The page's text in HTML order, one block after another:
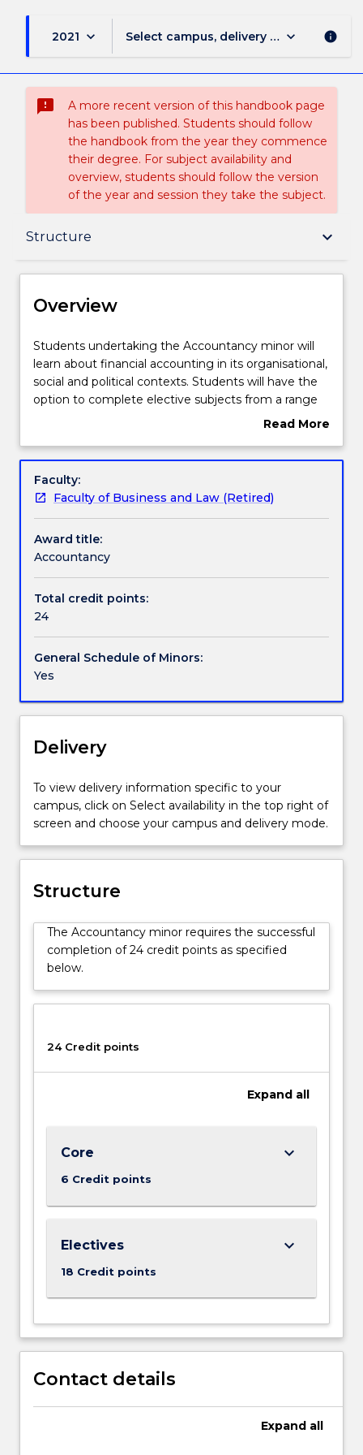
2021 keyboard_arrow_down Select campus, delivery mode, and
keyboard_arrow_down info
sms_failed
A more recent version of this handbook page
has been published. Students should follow
the handbook from the year they commence
their degree. For subject availability and
overview, students should follow the version
of the year and session they take the subject.
Structure keyboard_arrow_down
Overview
Structure
Contact details
Handbook directory
Overview
Students
undertaking
the
Accountancy
learn
financial
accounting
in
its
organisational,
social
and
political
will
have
the
option
to
complete
subjects
from
a
range
of
advanced
Accounting
including
financial
reporting,
auditing
and
accounting.
Students undertaking the Accountancy minor will
learn about financial accounting in its organisational,
social and political contexts. Students will have the
option to complete elective subjects from a range
of advanced Accounting topics including financial
Read More
Overview
Faculty:
Faculty of Business and Law (Retired)
Award title:
Accountancy
Total credit points:
24
General Schedule of Minors:
Yes
Delivery
To view delivery information specific to your
campus, click on Select availability in the top right of
screen and choose your campus and delivery mode.
Structure
The Accountancy minor requires the successful
completion of 24 credit points as specified
below.
24 Credit points
Expand all
Core
6 Credit points
keyboard_arrow_down
Electives
18 Credit points
keyboard_arrow_down
Contact details
Expand all